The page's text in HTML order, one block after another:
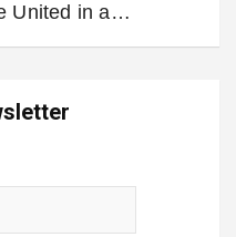
United in a…